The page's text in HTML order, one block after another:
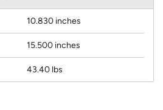
10.830 inches
15.500 inches
43.40 lbs